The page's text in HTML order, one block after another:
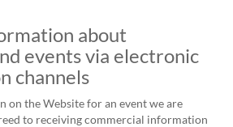
about
events via electronic
channels
on the Website for an event we are
to receiving commercial information